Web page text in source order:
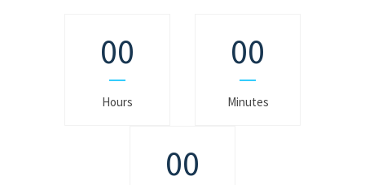
00
Hours
00
Minutes
00